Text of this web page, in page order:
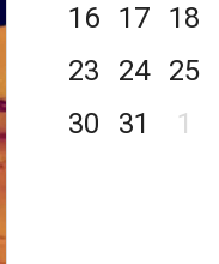
16
17 18
23
24 25
30
31 1